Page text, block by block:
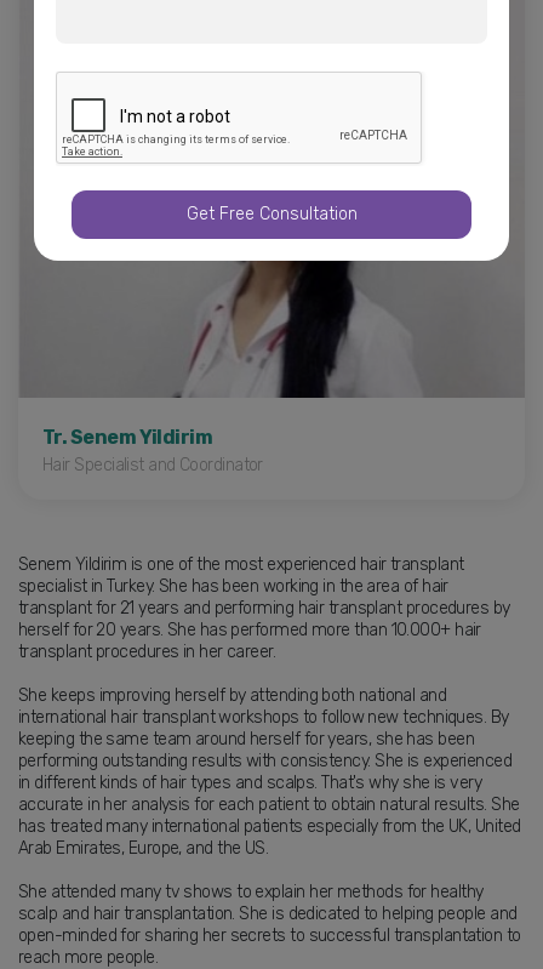
Tr. Senem Yildirim
Hair Specialist and Coordinator
Senem Yildirim is one of the most experienced hair transplant
specialist in Turkey. She has been working in the area of hair
transplant for 21 years and performing hair transplant procedures by
herself for 20 years. She has performed more than 10.000+ hair
transplant procedures in her career.
She keeps improving herself by attending both national and
international hair transplant workshops to follow new techniques. By
keeping the same team around herself for years, she has been
performing outstanding results with consistency. She is experienced
in different kinds of hair types and scalps. That's why she is very
accurate in her analysis for each patient to obtain natural results. She
has treated many international patients especially from the UK, United
Arab Emirates, Europe, and the US.
She attended many tv shows to explain her methods for healthy
scalp and hair transplantation. She is dedicated to helping people and
open-minded for sharing her secrets to successful transplantation to
reach more people.
Get Free Consultation
Brazilian Butt Lift